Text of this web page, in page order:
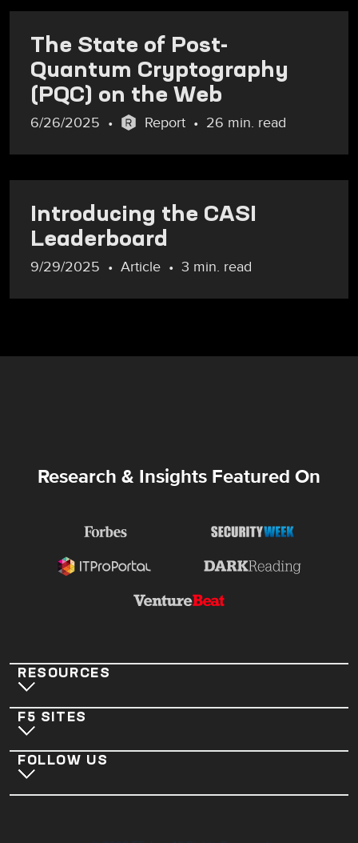
The State of Post-
Quantum Cryptography
(PQC) on the Web
6/26/2025 Report 26 min. read
Introducing the CASI
Leaderboard
9/29/2025 Article 3 min. read
Research & Insights Featured On
RESOURCES
F5 SITES
FOLLOW US